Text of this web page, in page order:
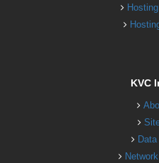
KVC